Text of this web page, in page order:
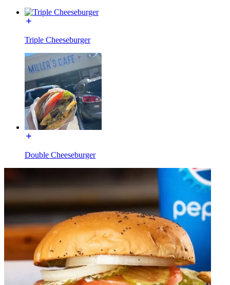
Triple Cheeseburger
Double Cheeseburger